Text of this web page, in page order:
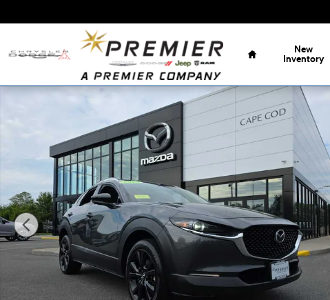
Home
New
Inventory
Used 2023 Mazda CX-30 2.5 Turbo Premium Package SUV